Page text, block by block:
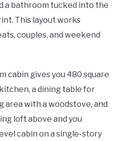
a bathroom tucked into the
This layout works
couples, and weekend
cabin gives you 480 square
a dining table for
area with a woodstove, and
loft above and you
cabin on a single-story